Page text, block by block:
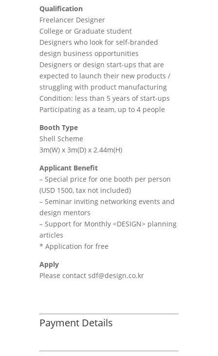
Qualification
Freelancer Designer
College or Graduate student
Designers who look for self-branded
design business opportunities
Designers or design start-ups that are
expected to launch their new products /
struggling with product manufacturing
Condition: less than 5 years of start-ups
Participating as a team, up to 4 people
Booth Type
Shell Scheme
3m(W) x 3m(D) x 2.44m(H)
Applicant Benefit
– Special price for one booth per person
(USD 1500, tax not included)
– Seminar inviting networking events and
design mentors
– Support for Monthly <DESIGN> planning
articles
* Application for free
Apply
Please contact sdf@design.co.kr
Payment Details